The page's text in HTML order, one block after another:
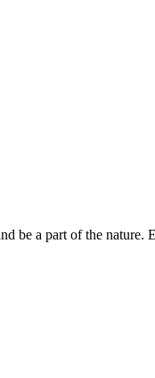
be a part of the